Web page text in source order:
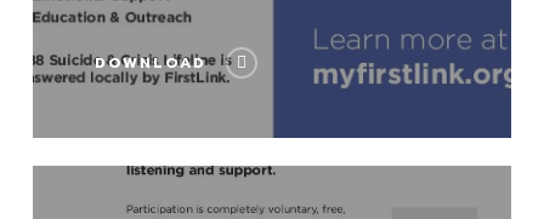
DOWNLOAD